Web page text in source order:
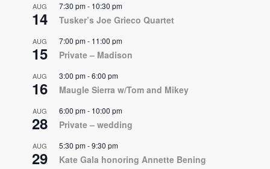
AUG
14
7:30 pm- 10:30 pm
Tusker’s Joe Grieco Quartet
AUG
15
7:00 pm- 11:00 pm
Private – Madison
AUG
16
3:00 pm-6:00 pm
Maugle Sierra w/Tom and Mikey
AUG
28
6:00 pm- 10:00 pm
Private – wedding
AUG
29
5:30 pm-9:30 pm
Kate Gala honoring Annette Bening